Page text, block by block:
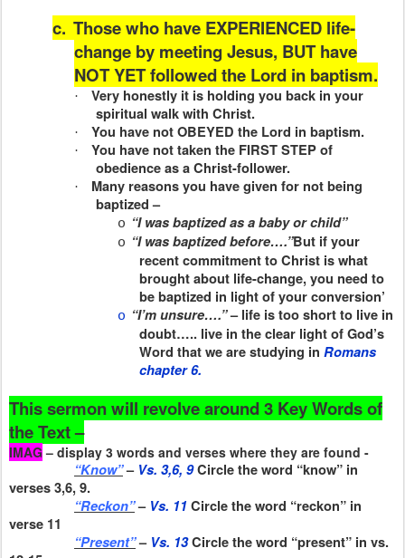
c. Those who have EXPERIENCED life-
change by meeting Jesus, BUT have
NOT YET followed the Lord in baptism.
·
Very honestly it is holding you back in your
spiritual walk with Christ.
· You have not OBEYED the Lord in baptism.
·
You have not taken the FIRST STEP of
obedience as a Christ-follower.
·
Many reasons you have given for not being
baptized –
o “I was baptized as a baby or child”
o “I was baptized before….”But if your
recent commitment to Christ is what
brought about life-change, you need to
be baptized in light of your conversion’
o “I’m unsure….”– life is too short to live in
doubt….. live in the clear light of God’s
Word that we are studying in Romans
chapter 6.
This sermon will revolve around 3 Key Words of
the Text –
IMAG – display 3 words and verses where they are found -
“Know”– Vs. 3,6, 9Circle the word “know” in
verses 3,6, 9.
“Reckon”– Vs. 11 Circle the word “reckon” in
verse 11
“Present”– Vs. 13Circle the word “present” in vs.